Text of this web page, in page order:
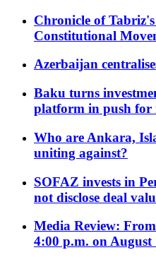
Chronicle of
Constitutional
Azerbaijan
Baku turns
platform in push for
Who are Ankara,
uniting against?
SOFAZ invests in
not disclose deal
Media Review:
4:00 p.m. on August